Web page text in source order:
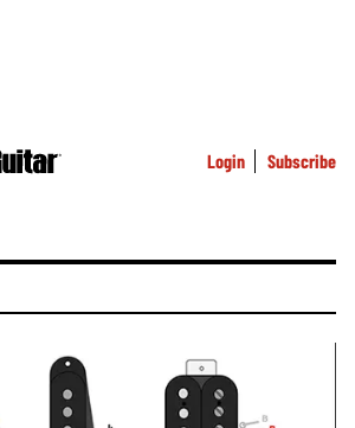
Login Subscribe